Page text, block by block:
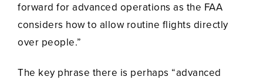
forward for advanced operations as the FAA
considers how to allow routine flights directly
over people.”
The key phrase there is perhaps “advanced